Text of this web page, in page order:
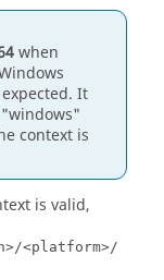
when
It
context is
is valid,
<platform>/